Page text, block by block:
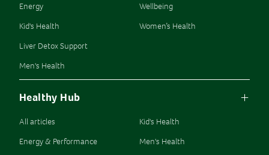
Energy
Kid's Health
Liver Detox Support
Men's Health
Wellbeing
Women’s Health
Healthy Hub
All articles
Energy & Performance
Kid's Health
Men's Health